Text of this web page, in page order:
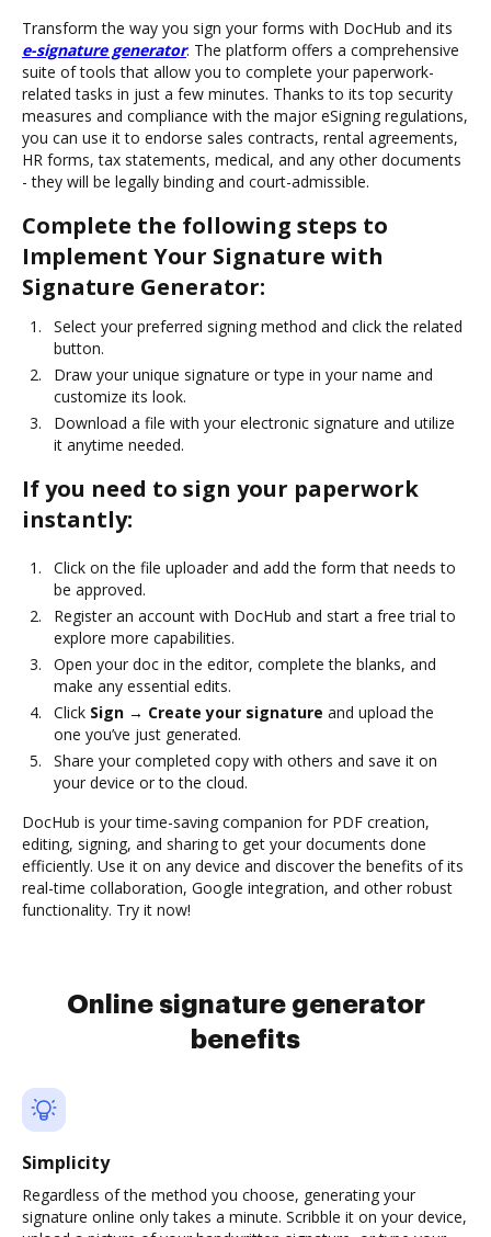
Transform the way you sign your forms with DocHub and its
e-signature generator. The platform offers a comprehensive
suite of tools that allow you to complete your paperwork-
related tasks in just a few minutes. Thanks to its top security
measures and compliance with the major eSigning regulations,
you can use it to endorse sales contracts, rental agreements,
HR forms, tax statements, medical, and any other documents
- they will be legally binding and court-admissible.
Complete the following steps to
Implement Your Signature with
Signature Generator:
Select your preferred signing method and click the related
button.
Draw your unique signature or type in your name and
customize its look.
Download a file with your electronic signature and utilize
it anytime needed.
If you need to sign your paperwork
instantly:
Click on the file uploader and add the form that needs to
be approved.
Register an account with DocHub and start a free trial to
explore more capabilities.
Open your doc in the editor, complete the blanks, and
make any essential edits.
Click Sign → Create your signature and upload the
one you’ve just generated.
Share your completed copy with others and save it on
your device or to the cloud.
DocHub is your time-saving companion for PDF creation,
editing, signing, and sharing to get your documents done
efficiently. Use it on any device and discover the benefits of its
real-time collaboration, Google integration, and other robust
functionality. Try it now!
Online signature generator
benefits
Simplicity
Regardless of the method you choose, generating your
signature online only takes a minute. Scribble it on your device,